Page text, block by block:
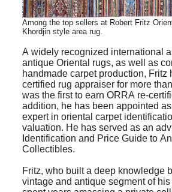
Among the top sellers at Robert Fritz
Khordjin style area rug.
A widely recognized international
antique Oriental rugs, as well as
handmade carpet production, Fritz
certified rug appraiser for more
was the first to earn ORRA re-
addition, he has been appointed
expert in oriental carpet
valuation. He has served as an
Identification and Price Guide to
Collectibles.
Fritz, who built a deep knowledge
vintage and antique segment of